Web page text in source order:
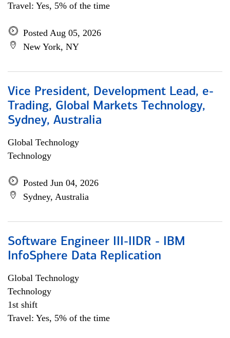
Travel: Yes, 5% of the time
Posted Aug 05, 2026
New York, NY
Vice President, Development Lead, e-
Trading, Global Markets Technology,
Sydney, Australia
Global Technology
Technology
Posted Jun 04, 2026
Sydney, Australia
Software Engineer III-IIDR - IBM
InfoSphere Data Replication
Global Technology
Technology
1st shift
Travel: Yes, 5% of the time